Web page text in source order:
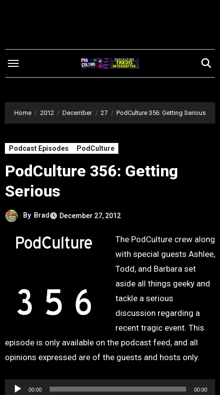
Home 2012 December 27 PodCulture 356: Getting Serious
Podcast Episodes PodCulture
PodCulture 356: Getting
Serious
By Brad December 27, 2012
The PodCulture crew along
with special guests Ashlee,
Todd, and Barbara set
aside all things geeky and
tackle a serious
discussion regarding a
recent tragic event. This
episode is only available on the podcast feed, and all
opinions expressed are of the guests and hosts only.
Audio
00:00 00:00